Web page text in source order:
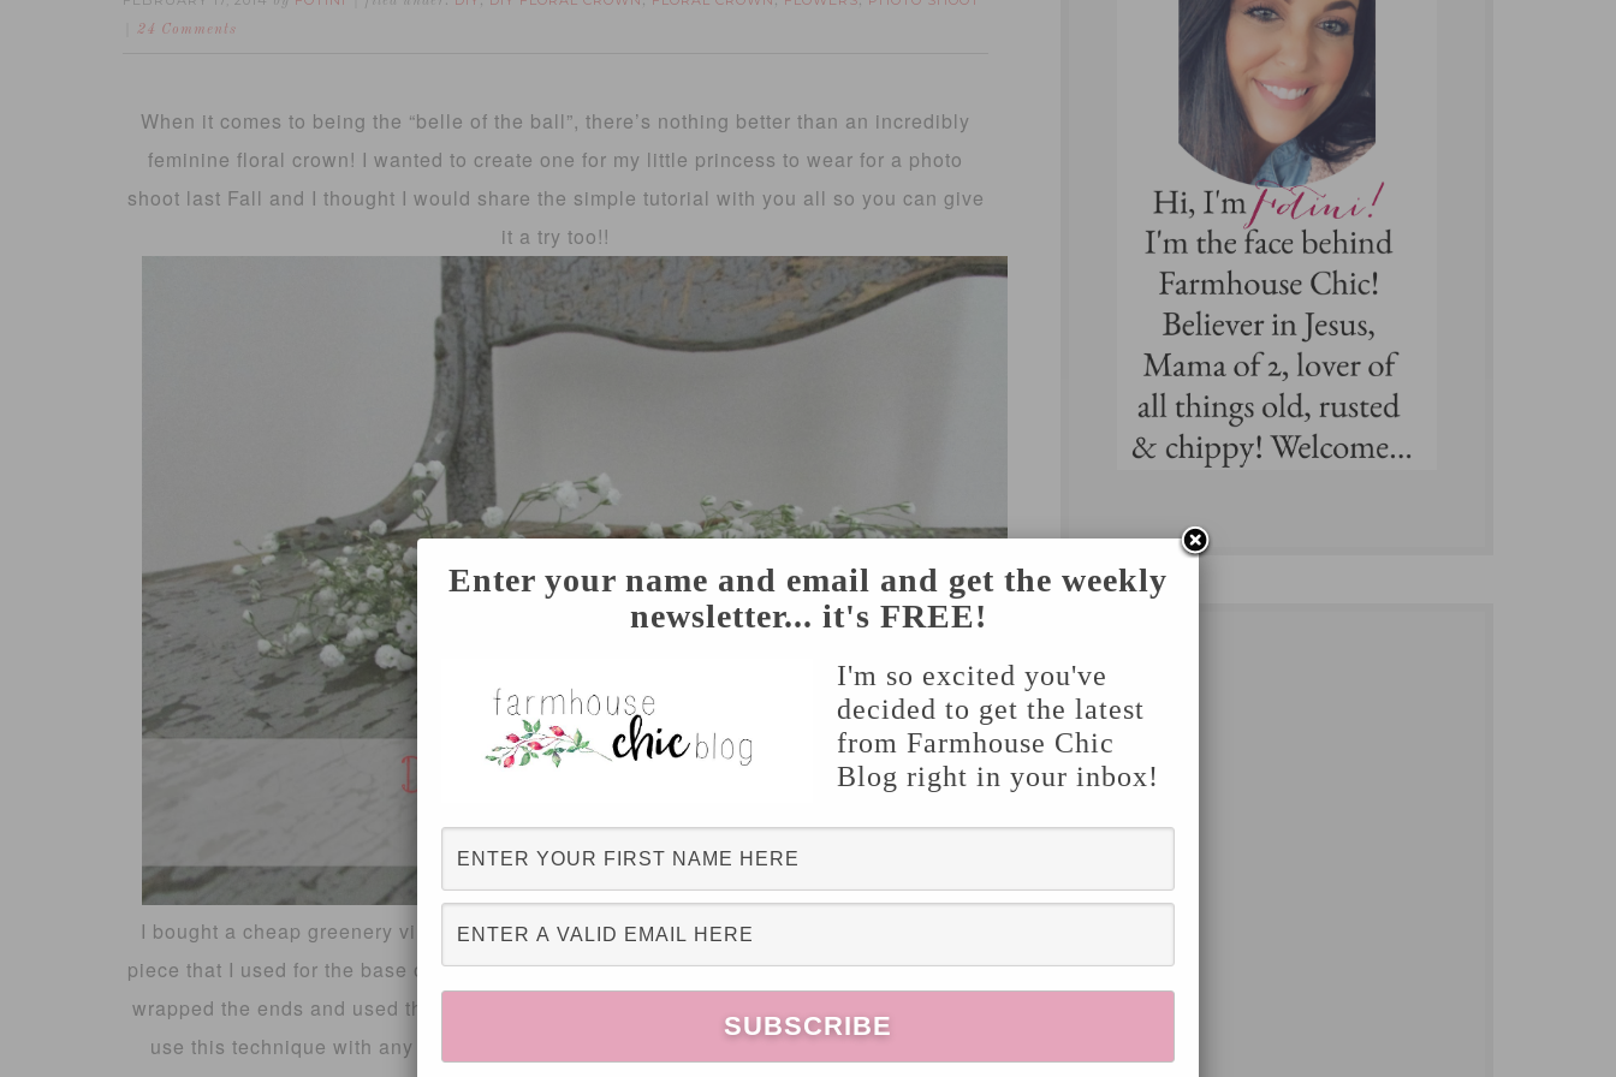
24 Comments
When it comes to being the “belle of the ball”, there’s nothing better than an incredibly
feminine floral crown! I wanted to create one for my little princess to wear for a photo
shoot last Fall and I thought I would share the simple tutorial with you all so you can give
it a try too!!
I bought a cheap greenery vine from the dollar store. The base of it was a brown wired
piece that I used for the base of the crown. I measured it around my daughter’s head, cut,
wrapped the ends and used the hot glue gun to glue into place. For the flowers, you can
use this technique with any flowers, or a mixture! I opted for baby’s breath! Cut short
Enter your name and email and get the weekly
newsletter... it's FREE!
I'm so excited you've
decided to get the latest
from Farmhouse Chic
Blog right in your inbox!